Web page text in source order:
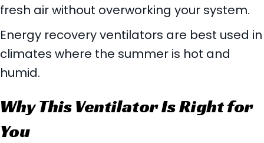
fresh air without overworking your system.
Energy recovery ventilators are best used in
climates where the summer is hot and
humid.
Why This Ventilator Is Right for
You